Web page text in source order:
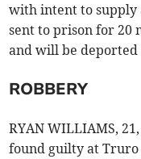
with intent to supply
sent to prison for 20
and will be deported
ROBBERY
RYAN WILLIAMS,
found guilty at Truro